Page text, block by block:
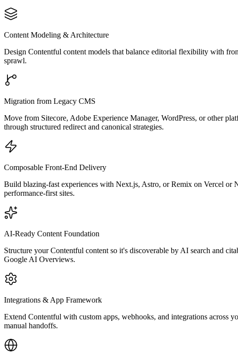
Content Modeling & Architecture
Design Contentful content models that balance editorial flexibility with
sprawl.
Migration from Legacy CMS
Move from Sitecore, Adobe Experience Manager, WordPress, or other
through structured redirect and canonical strategies.
Composable Front-End Delivery
Build blazing-fast experiences with Next.js, Astro, or Remix on Vercel
performance-first sites.
AI-Ready Content Foundation
Structure your Contentful content so it's discoverable by AI search and
Google AI Overviews.
Integrations & App Framework
Extend Contentful with custom apps, webhooks, and integrations
manual handoffs.